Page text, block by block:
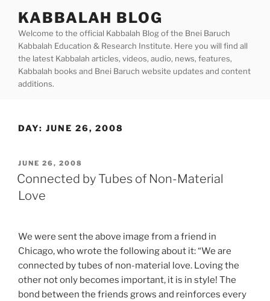
content
KABBALAH BLOG
Welcome to the official Kabbalah Blog of the Bnei Baruch
Kabbalah Education & Research Institute. Here you will find all
the latest Kabbalah articles, videos, audio, news, features,
Kabbalah books and Bnei Baruch website updates and content
additions.
DAY: JUNE 26, 2008
POSTED
ON
JUNE 26, 2008
Connected by Tubes of Non-Material
Love
We were sent the above image from a friend in
Chicago, who wrote the following about it: “We are
connected by tubes of non-material love. Loving the
other not only becomes important, it is in style! The
bond between the friends grows and reinforces every